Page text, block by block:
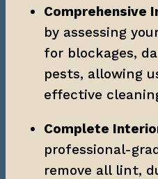
Comprehensive
by assessing
for blockages,
pests, allowing
effective
Complete
professional-
remove all lint,